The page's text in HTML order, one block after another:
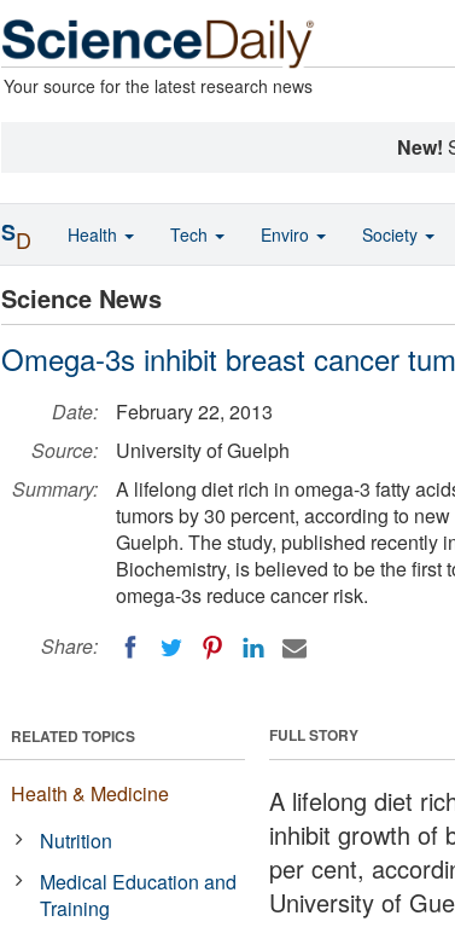
Your source for the latest research news
New!
Science News
Omega-3s inhibit breast cancer
Date:
February 22, 2013
Source:
University of Guelph
Summary:
A lifelong diet rich in omega-3 fatty
tumors by 30 percent, according to
Guelph. The study, published recently
Biochemistry, is believed to be the
omega-3s reduce cancer risk.
Share:
FULL STORY
A lifelong diet
inhibit growth of
per cent,
University of
RELATED TOPICS
Health & Medicine
Nutrition
Medical Education and
Training
SD Health Tech Enviro Society